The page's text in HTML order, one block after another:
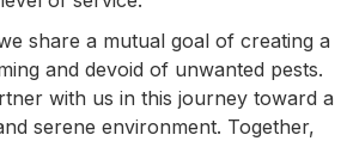
share a mutual goal of creating a
and devoid of unwanted pests.
with us in this journey toward a
serene environment. Together,